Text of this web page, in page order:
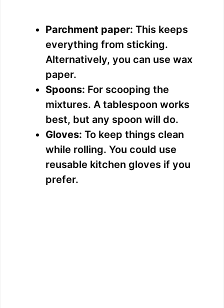
Parchment paper: This keeps
everything from sticking.
Alternatively, you can use wax
paper.
Spoons: For scooping the
mixtures. A tablespoon works
best, but any spoon will do.
Gloves: To keep things clean
while rolling. You could use
reusable kitchen gloves if you
prefer.